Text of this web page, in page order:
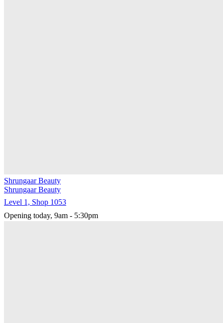
Shrungaar Beauty
Shrungaar Beauty
Level 1, Shop 1053
Opening today, 9am - 5:30pm